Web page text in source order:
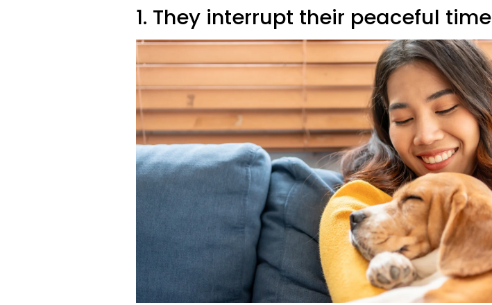
1. They interrupt their peaceful time